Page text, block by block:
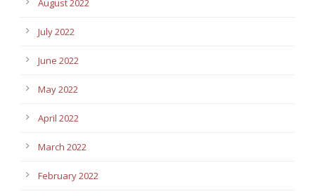
August 2022
July 2022
June 2022
May 2022
April 2022
March 2022
February 2022